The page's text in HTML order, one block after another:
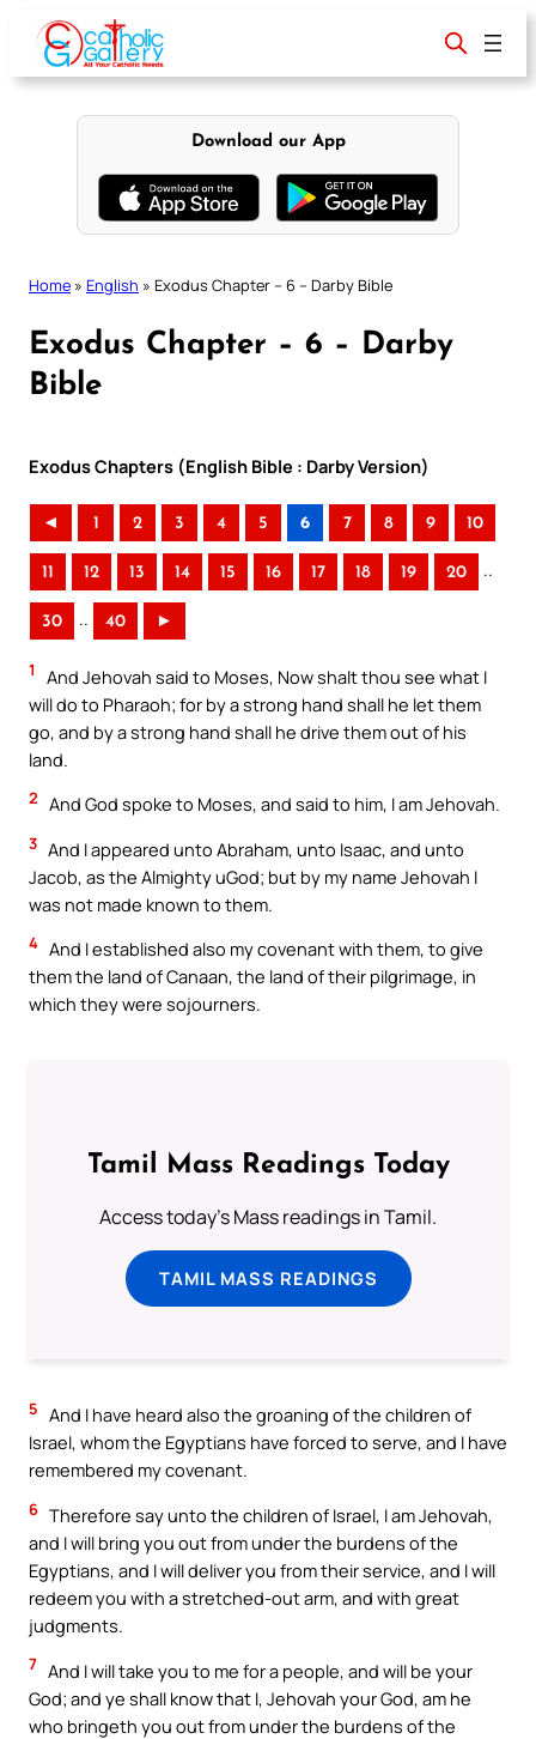
content
Download our App
Home » English » Exodus Chapter – 6 – Darby Bible
Exodus Chapter – 6 – Darby
Bible
Exodus Chapters (English Bible : Darby Version)
◄ 1 2 3 4 5 6 7 8 9 10
11 12 13 14 15 16 17 18 19 20 ..
30 .. 40 ►
1
And Jehovah said to Moses, Now shalt thou see what I
will do to Pharaoh; for by a strong hand shall he let them
go, and by a strong hand shall he drive them out of his
land.
2 And God spoke to Moses, and said to him, I am Jehovah.
3 And I appeared unto Abraham, unto Isaac, and unto
Jacob, as the Almighty uGod; but by my name Jehovah I
was not made known to them.
4 And I established also my covenant with them, to give
them the land of Canaan, the land of their pilgrimage, in
which they were sojourners.
Tamil Mass Readings Today
Access today's Mass readings in Tamil.
TAMIL MASS READINGS
5 And I have heard also the groaning of the children of
Israel, whom the Egyptians have forced to serve, and I have
remembered my covenant.
6 Therefore say unto the children of Israel, I am Jehovah,
and I will bring you out from under the burdens of the
Egyptians, and I will deliver you from their service, and I will
redeem you with a stretched-out arm, and with great
judgments.
7 And I will take you to me for a people, and will be your
God; and ye shall know that I, Jehovah your God, am he
who bringeth you out from under the burdens of the